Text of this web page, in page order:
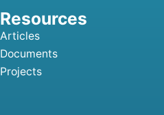
Articles
Documents
Projects